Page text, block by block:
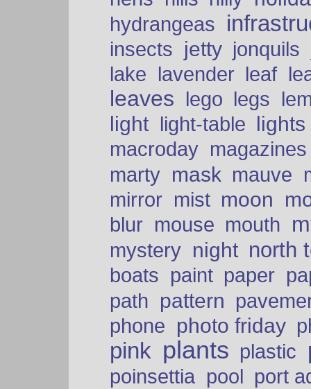
hydrangeas
insects jetty jonquils
lake lavender leaf
leaves lego legs
light light-table lights
macroday magazines
marty mask mauve
mirror mist moon
blur mouse mouth
mystery night north
boats paint paper
path pattern
phone photo friday
pink plants plastic
poinsettia pool port